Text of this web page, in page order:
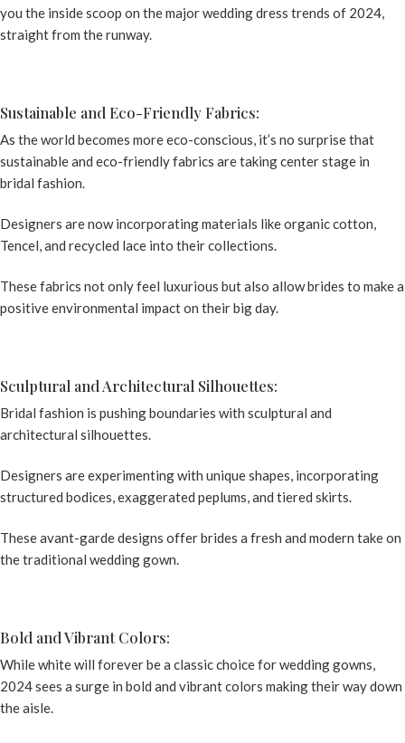
you the inside scoop on the majorwedding dress trends of 2024,
straight from the runway.
Sustainable and Eco-Friendly Fabrics:
As the world becomes more eco-conscious, it’s no surprise that
sustainable and eco-friendly fabrics are taking center stage in
bridal fashion.
Designers are now incorporating materials like organic cotton,
Tencel, and recycled lace into their collections.
These fabrics not only feel luxurious but also allow brides to make a
positive environmental impact on their big day.
Sculptural and Architectural Silhouettes:
Bridal fashion is pushing boundaries with sculptural and
architectural silhouettes.
Designers are experimenting with unique shapes, incorporating
structured bodices, exaggerated peplums, and tiered skirts.
These avant-garde designs offer brides a fresh and modern take on
the traditional wedding gown.
Bold and Vibrant Colors:
While white will forever be a classic choice for wedding gowns,
2024 sees a surge in bold and vibrant colors making their way down
the aisle.